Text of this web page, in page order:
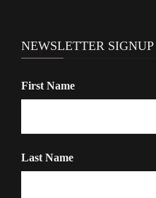
NEWSLETTER SIGNUP
First Name
Last Name